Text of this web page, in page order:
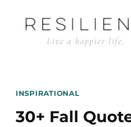
INSPIRATIONAL
30+ Fall